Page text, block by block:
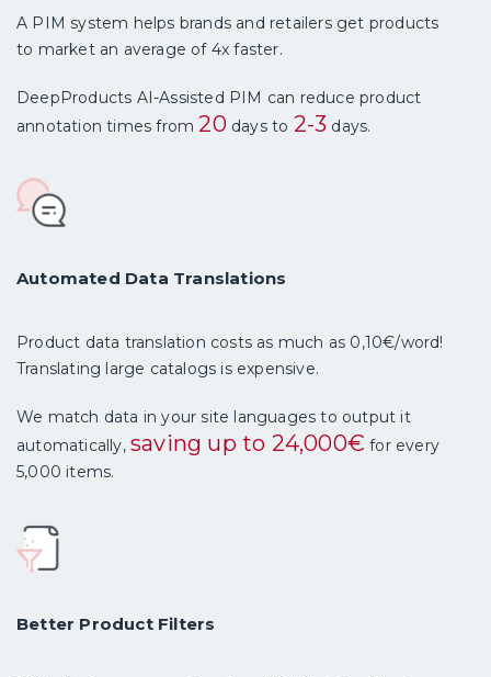
A PIM system helps brands and retailers get products
to market an average of 4x faster.
DeepProducts AI-Assisted PIM can reduce product
annotation times from 20days to 2-3 days.
Automated Data Translations
Product data translation costs as much as 0,10€/word!
Translating large catalogs is expensive.
We match data in your site languages to output it
automatically, saving up to 24,000€ for every
5,000 items.
Better Product Filters